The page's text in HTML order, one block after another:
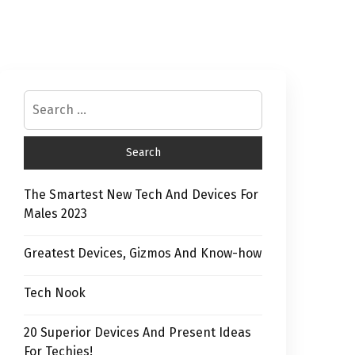
The Smartest New Tech And Devices For
Males 2023
Greatest Devices, Gizmos And Know-how
Tech Nook
20 Superior Devices And Present Ideas
For Techies!